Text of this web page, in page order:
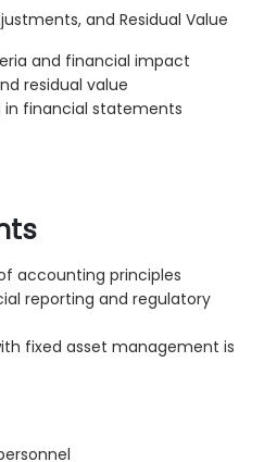
and Residual Value
and financial impact
residual value
in financial statements
accounting principles
reporting and regulatory
fixed asset management is